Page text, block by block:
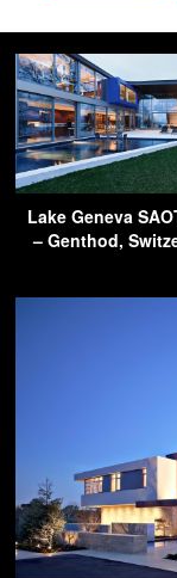
Lake Geneva
– Genthod,